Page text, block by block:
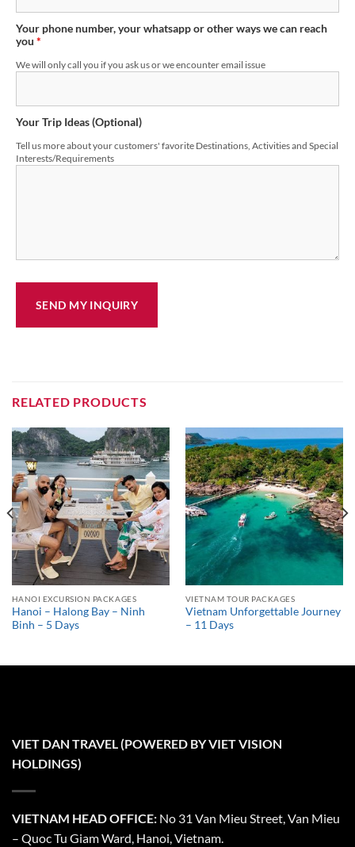
Your phone number, your whatsapp or other ways we can reach
you *
We will only call you if you ask us or we encounter email issue
Your Trip Ideas (Optional)
Tell us more about your customers' favorite Destinations, Activities and Special
Interests/Requirements
RELATED PRODUCTS
HANOI EXCURSION PACKAGES
Hanoi – Halong Bay – Ninh
Binh – 5 Days
VIETNAM TOUR PACKAGES
Vietnam Unforgettable Journey
– 11 Days
VIET DAN TRAVEL (POWERED BY VIET VISION
HOLDINGS)
VIETNAM HEAD OFFICE: No 31 Van Mieu Street, Van Mieu
– Quoc Tu Giam Ward, Hanoi, Vietnam.